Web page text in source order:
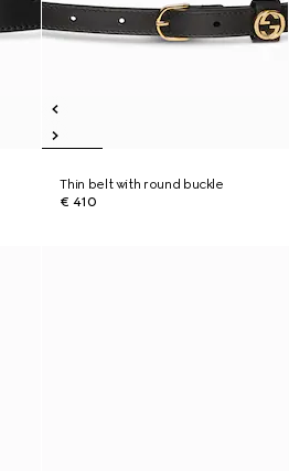
Thin belt with round buckle
€ 410